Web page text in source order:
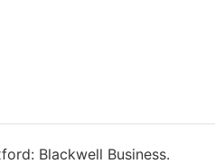
Blackwell Business.